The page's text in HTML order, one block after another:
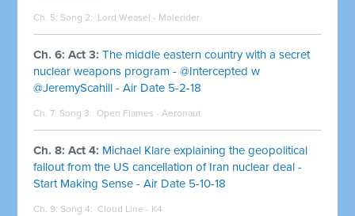
Ch. 5: Song 2: Lord Weasel - Molerider
Ch. 6: Act 3:The middle eastern country with a secret
nuclear weapons program - @Intercepted w
@JeremyScahill - Air Date 5-2-18
Ch. 7: Song 3: Open Flames - Aeronaut
Ch. 8: Act 4: Michael Klare explaining the geopolitical
fallout from the US cancellation of Iran nuclear deal -
Start Making Sense - Air Date 5-10-18
Ch. 9: Song 4: Cloud Line - K4